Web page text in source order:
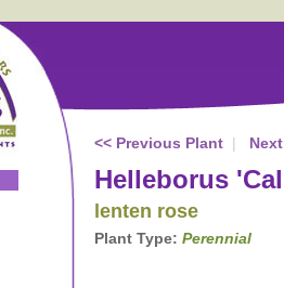
<< Previous Plant|
Helleborus
lenten rose
Plant Type: Perennial